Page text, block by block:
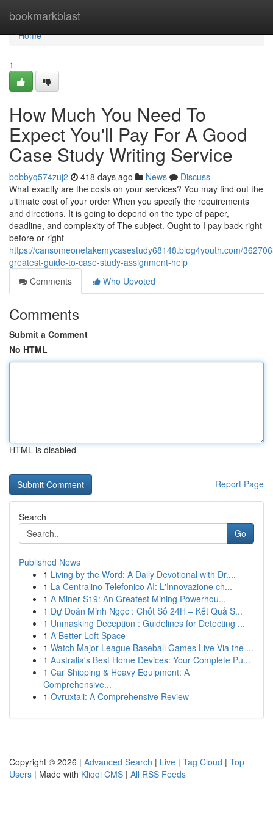
bookmarkblast
Home
Home
1
How Much You Need To
Expect You'll Pay For A Good
Case Study Writing Service
bobbyq574zuj2 418 days ago News
Discuss
What exactly are the costs on your services? You may find out the
ultimate cost of your order When you specify the requirements
and directions. It is going to depend on the type of paper,
deadline, and complexity of The subject. Ought to I pay back right
before or right
https://cansomeonetakemycasestudy68148.blog4youth.com/
greatest-guide-to-case-study-assignment-help
Comments
Who Upvoted
Comments
Submit a Comment
No HTML
HTML is disabled
Report Page
Search
Go
Published News
1 Living by the Word: A Daily Devotional with Dr....
1 La Centralino Telefonico AI: L'Innovazione ch...
1 A Miner S19: An Greatest Mining Powerhou...
1 Dự Đoán Minh Ngọc : Chốt Số 24H – Kết Quả S...
1 Unmasking Deception : Guidelines for Detecting ...
1 A Better Loft Space
1 Watch Major League Baseball Games Live Via the ...
1 Australia's Best Home Devices: Your Complete Pu...
1 Car Shipping & Heavy Equipment: A
Comprehensive...
1 Ovruxtali: A Comprehensive Review
Copyright © 2026 | Advanced Search | Live | Tag Cloud | Top
Users | Made with Kliqqi CMS | All RSS Feeds